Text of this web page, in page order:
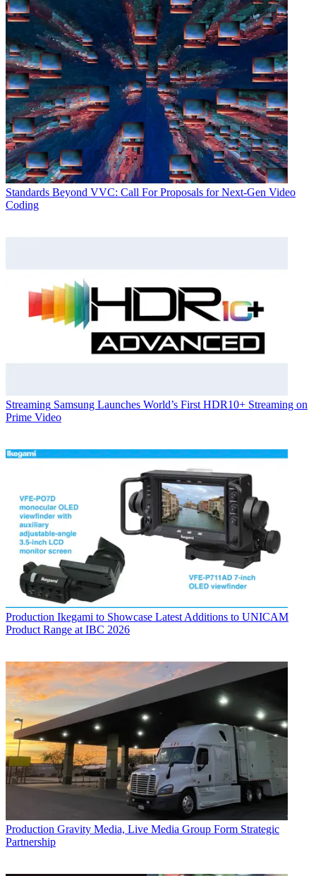
Standards Beyond VVC: Call For Proposals for Next-Gen Video
Coding
Streaming Samsung Launches World’s First HDR10+ Streaming on
Prime Video
Production Ikegami to Showcase Latest Additions to UNICAM
Product Range at IBC 2026
Production Gravity Media, Live Media Group Form Strategic
Partnership